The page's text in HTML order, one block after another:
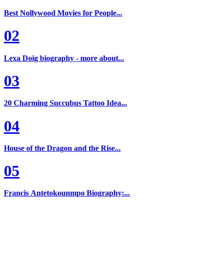
Best Nollywood Movies for People...
02
Lexa Doig biography - more about...
03
20 Charming Succubus Tattoo Idea...
04
House of the Dragon and the Rise...
05
Francis Antetokounmpo Biography:...